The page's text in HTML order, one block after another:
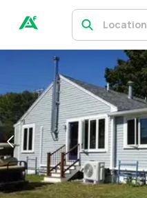
Location